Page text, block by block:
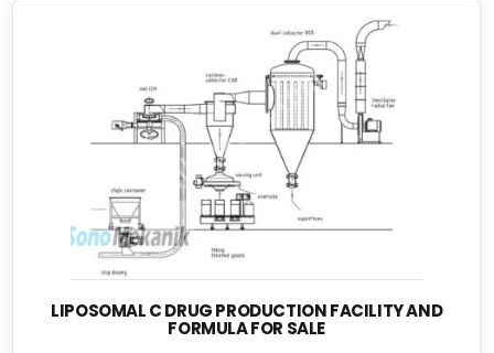
LIPOSOMAL C DRUG PRODUCTION FACILITY AND
FORMULA FOR SALE